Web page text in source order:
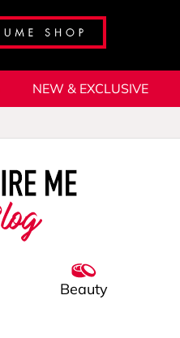
NEW & EXCLUSIVE
Beauty